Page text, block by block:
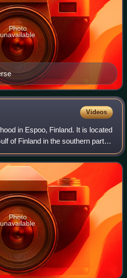
Photo
unavailable
Videos
in Espoo, Finland. It is located
of Finland in the southern part of
Photo
unavailable